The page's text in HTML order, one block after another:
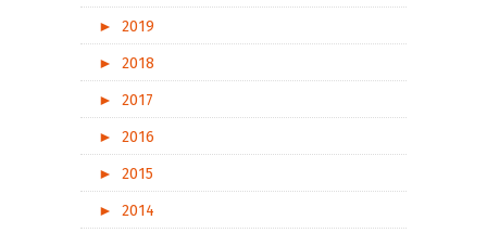
►
2019
►
2018
►
2017
►
2016
►
2015
►
2014